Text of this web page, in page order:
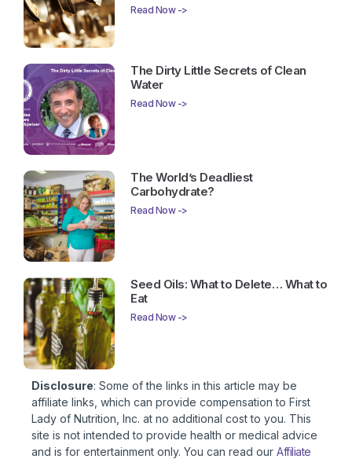
Read Now ->
The Dirty Little Secrets of Clean
Water
Read Now ->
The World’s Deadliest
Carbohydrate?
Read Now ->
Seed Oils: What to Delete… What to
Eat
Read Now ->
Disclosure: Some of the links in this article may be
affiliate links, which can provide compensation to First
Lady of Nutrition, Inc. at no additional cost to you. This
site is not intended to provide health or medical advice
and is for entertainment only. You can read our Affiliate